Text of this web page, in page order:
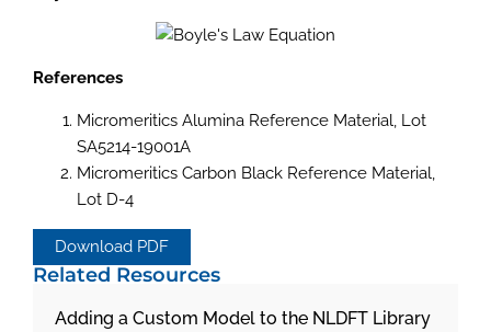
References
Micromeritics Alumina Reference Material, Lot
SA5214-19001A
Micromeritics Carbon Black Reference Material,
Lot D-4
Download PDF
Related Resources
Adding a Custom Model to the NLDFT Library